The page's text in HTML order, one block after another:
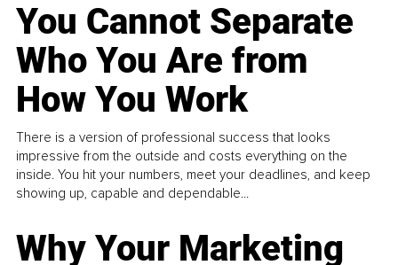
You Cannot Separate
Who You Are from
How You Work
There is a version of professional success that looks
impressive from the outside and costs everything on the
inside. You hit your numbers, meet your deadlines, and keep
showing up, capable and dependable...
Why Your Marketing